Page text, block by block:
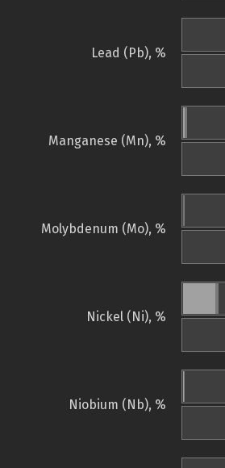
Lead (Pb), %
Manganese (Mn), %
Molybdenum (Mo), %
Nickel (Ni), %
Niobium (Nb), %